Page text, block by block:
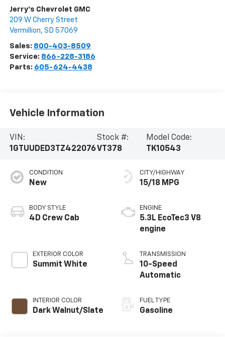
Jerry's Chevrolet GMC
209 W Cherry Street
Vermillion, SD 57069
Sales: 800-403-8509
Service: 866-228-3186
Parts: 605-624-4438
Vehicle Information
VIN:
1GTUUDED3TZ422076
Stock #:
VT378
Model Code:
TK10543
CONDITION
New
BODY STYLE
4D Crew Cab
EXTERIOR COLOR
Summit White
INTERIOR COLOR
Dark Walnut/Slate
CITY/HIGHWAY
15/18 MPG
ENGINE
5.3L EcoTec3 V8
engine
TRANSMISSION
10-Speed
Automatic
FUEL TYPE
Gasoline